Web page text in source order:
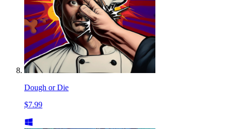
Dough or Die
$7.99